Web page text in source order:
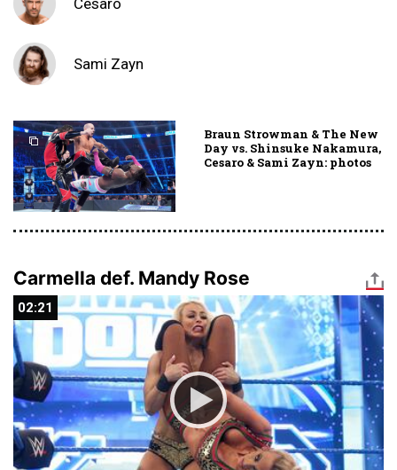
Sami Zayn
Braun Strowman & The New
Day vs. Shinsuke Nakamura,
Cesaro & Sami Zayn: photos
Carmella def. Mandy Rose
02:21
02:21